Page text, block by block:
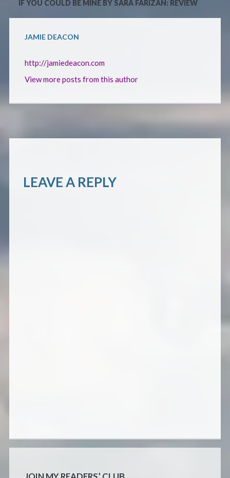
IF YOU COULD BE MINE BY SARA FARIZAN: REVIEW
JAMIE DEACON
http://jamiedeacon.com
View more posts from this author
LEAVE A REPLY